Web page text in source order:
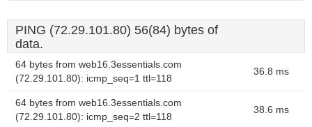
PING (72.29.101.80) 56(84) bytes of
data.
64 bytes from web16.3essentials.com
(72.29.101.80): icmp_seq=1 ttl=118
36.8 ms
64 bytes from web16.3essentials.com
(72.29.101.80): icmp_seq=2 ttl=118
38.6 ms